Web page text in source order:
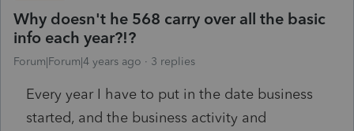
Why doesn't he 568 carry over all the basic
info each year?!?
Forum|Forum|4 years ago 3 replies
Every year I have to put in the date business
started, and the business activity and